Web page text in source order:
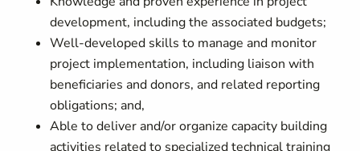
development, including the associated budgets;
Well-developed skills to manage and monitor
project implementation, including liaison with
beneficiaries and donors, and related reporting
obligations; and,
Able to deliver and/or organize capacity building
activities related to specialized technical training